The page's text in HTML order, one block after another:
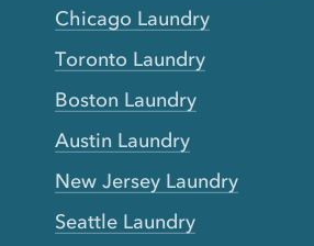
Chicago Laundry
Toronto Laundry
Boston Laundry
Austin Laundry
New Jersey Laundry
Seattle Laundry